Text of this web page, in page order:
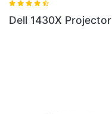
Dell 1430X Projector